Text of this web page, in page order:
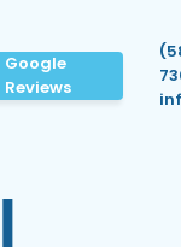
Google
Reviews